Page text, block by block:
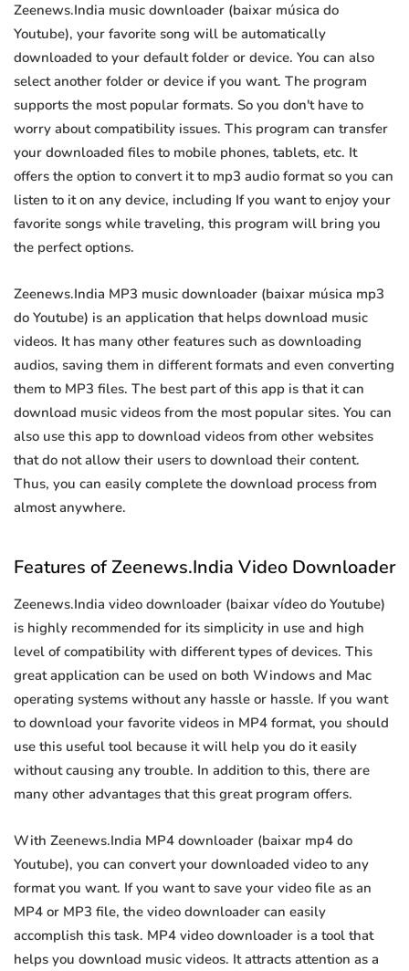
Zeenews.India music downloader (baixar música do
Youtube), your favorite song will be automatically
downloaded to your default folder or device. You can also
select another folder or device if you want. The program
supports the most popular formats. So you don't have to
worry about compatibility issues. This program can transfer
your downloaded files to mobile phones, tablets, etc. It
offers the option to convert it to mp3 audio format so you can
listen to it on any device, including If you want to enjoy your
favorite songs while traveling, this program will bring you
the perfect options.
Zeenews.India MP3 music downloader (baixar música mp3
do Youtube) is an application that helps download music
videos. It has many other features such as downloading
audios, saving them in different formats and even converting
them to MP3 files. The best part of this app is that it can
download music videos from the most popular sites. You can
also use this app to download videos from other websites
that do not allow their users to download their content.
Thus, you can easily complete the download process from
almost anywhere.
Features of Zeenews.India Video Downloader
Zeenews.India video downloader (baixar vídeo do Youtube)
is highly recommended for its simplicity in use and high
level of compatibility with different types of devices. This
great application can be used on both Windows and Mac
operating systems without any hassle or hassle. If you want
to download your favorite videos in MP4 format, you should
use this useful tool because it will help you do it easily
without causing any trouble. In addition to this, there are
many other advantages that this great program offers.
With Zeenews.India MP4 downloader (baixar mp4 do
Youtube), you can convert your downloaded video to any
format you want. If you want to save your video file as an
MP4 or MP3 file, the video downloader can easily
accomplish this task. MP4 video downloader is a tool that
helps you download music videos. It attracts attention as a